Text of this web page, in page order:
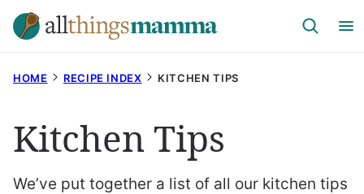
Skip
to
HOME RECIPE INDEX KITCHEN TIPS
Kitchen Tips
We’ve put together a list of all our kitchen tips